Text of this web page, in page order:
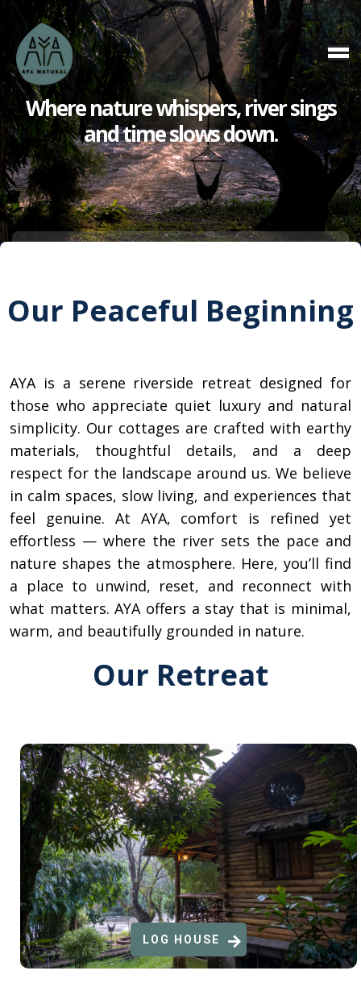
Where nature whispers,river sings
andtime slows down.
Our Peaceful Beginning
AYA is a serene riverside retreat designed for
those who appreciate quiet luxury and natural
simplicity. Our cottages are crafted with earthy
materials, thoughtful details, and a deep
respect for the landscape around us. We believe
in calm spaces, slow living, and experiences that
feel genuine. At AYA, comfort is refined yet
effortless — where the river sets the pace and
nature shapes the atmosphere. Here, you’ll find
a place to unwind, reset, and reconnect with
what matters. AYA offers a stay that is minimal,
warm, and beautifully grounded in nature.
Our Retreat
LOG HOUSE